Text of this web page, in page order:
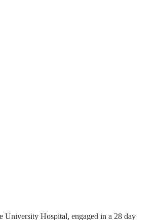
University Hospital, engaged in a 28 day